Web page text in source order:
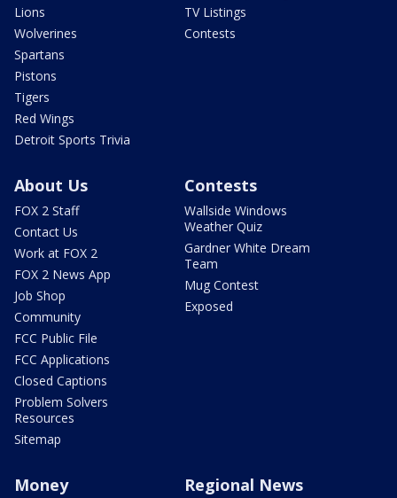
Lions
Wolverines
Spartans
Pistons
Tigers
Red Wings
Detroit Sports Trivia
TV Listings
Contests
About Us
FOX 2 Staff
Contact Us
Work at FOX 2
FOX 2 News App
Job Shop
Community
FCC Public File
FCC Applications
Closed Captions
Problem Solvers
Resources
Sitemap
Contests
Wallside Windows
Weather Quiz
Gardner White Dream
Team
Mug Contest
Exposed
Money Regional News